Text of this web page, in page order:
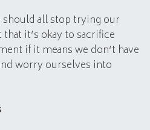
should all stop trying our
it’s okay to sacrifice
if it means we don’t have
worry ourselves into